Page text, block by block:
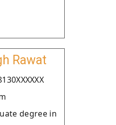
Rawat
degree in